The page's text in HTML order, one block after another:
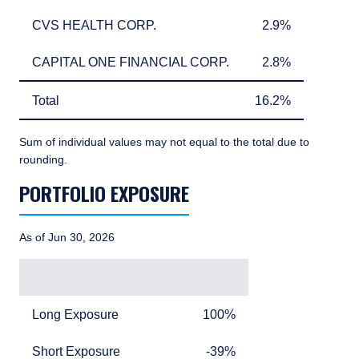
YOU ARE ENTERING THE AMERICAS |
CVS HEALTH CORP.
CVS HEALTH CORP. 2.9%
2.9%
CAPITAL ONE FINANCIAL CORP.
CAPITAL ONE FINANCIAL CORP. 2.8%
2.8%
Total
Total 16.2%
16.2%
Sum of individual values may not equal to the total due to
rounding.
TABLE_SUMMARY_DESCRIBEDBY
PORTFOLIO EXPOSURE
As of Jun 30, 2026
Long Exposure
Long Exposure 100%
Short Exposure
Short Exposure -39%